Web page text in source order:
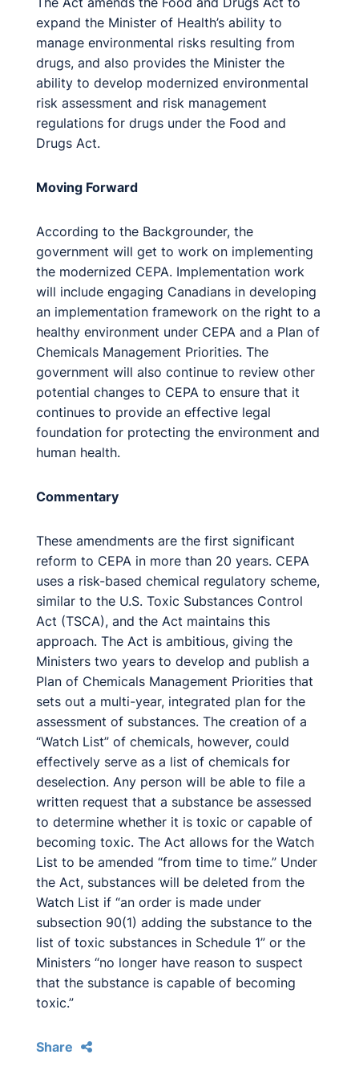
expand the Minister of Health’s ability to
manage environmental risks resulting from
drugs, and also provides the Minister the
ability to develop modernized environmental
risk assessment and risk management
regulations for drugs under the Food and
Drugs Act.
Moving Forward
According to the Backgrounder, the
government will get to work on implementing
the modernized CEPA. Implementation work
will include engaging Canadians in developing
an implementation framework on the right to a
healthy environment under CEPA and a Plan of
Chemicals Management Priorities. The
government will also continue to review other
potential changes to CEPA to ensure that it
continues to provide an effective legal
foundation for protecting the environment and
human health.
Commentary
These amendments are the first significant
reform to CEPA in more than 20 years. CEPA
uses a risk-based chemical regulatory scheme,
similar to the U.S. Toxic Substances Control
Act (TSCA), and the Act maintains this
approach. The Act is ambitious, giving the
Ministers two years to develop and publish a
Plan of Chemicals Management Priorities that
sets out a multi-year, integrated plan for the
assessment of substances. The creation of a
“Watch List” of chemicals, however, could
effectively serve as a list of chemicals for
deselection. Any person will be able to file a
written request that a substance be assessed
to determine whether it is toxic or capable of
becoming toxic. The Act allows for the Watch
List to be amended “from time to time.” Under
the Act, substances will be deleted from the
Watch List if “an order is made under
subsection 90(1) adding the substance to the
list of toxic substances in Schedule 1” or the
Ministers “no longer have reason to suspect
that the substance is capable of becoming
toxic.”
Share